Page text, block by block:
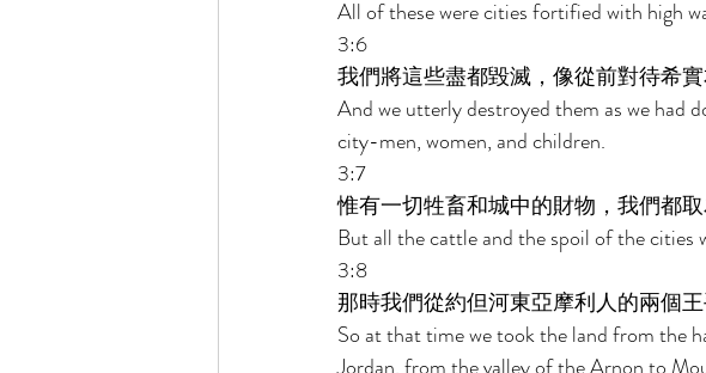
All of these were cities fortified with high
3:6
我們將這些盡都毀滅，像從前對待希
And we utterly destroyed them as we had
city-men, women, and children.
3:7
惟有一切牲畜和城中的財物，我們都取
But all the cattle and the spoil of the cities
3:8
那時我們從約但河東亞摩利人的兩個
So at that time we took the land from the